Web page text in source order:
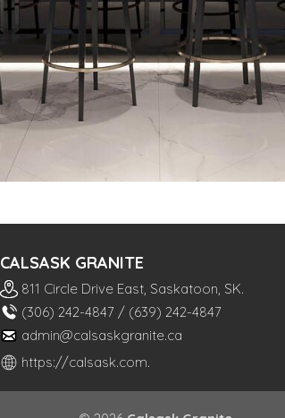
CALSASK GRANITE
811 Circle Drive East, Saskatoon, SK.
(306) 242-4847 / (639) 242-4847
admin@calsaskgranite.ca
https://calsask.com.